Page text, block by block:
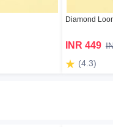
Diamond
INR 449
(4.3)